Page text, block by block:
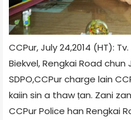
CCPur, July 24,2014 (HT):
Biekvel, Rengkai Road chun
SDPO,CCPur charge lain
kaiin sin a thaw ṭan. Zani
CCPur Police han Rengkai